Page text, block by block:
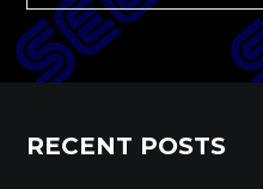
RECENT POSTS